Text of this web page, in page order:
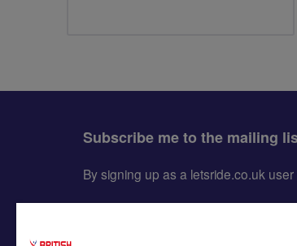
Subscribe me to the mailing
By signing up as a letsride.co.uk